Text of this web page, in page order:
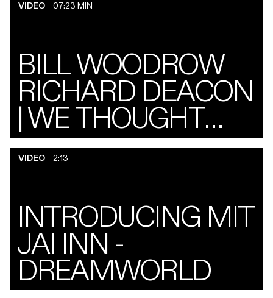
VIDEO 07:23 MIN
BILL WOODROW
RICHARD DEACON
| WE THOUGHT
ABOUT IT A LOT,
AND OTHER
SHARED
DRAWINGS
VIDEO 2:13
INTRODUCING MIT
JAI INN -
DREAMWORLD